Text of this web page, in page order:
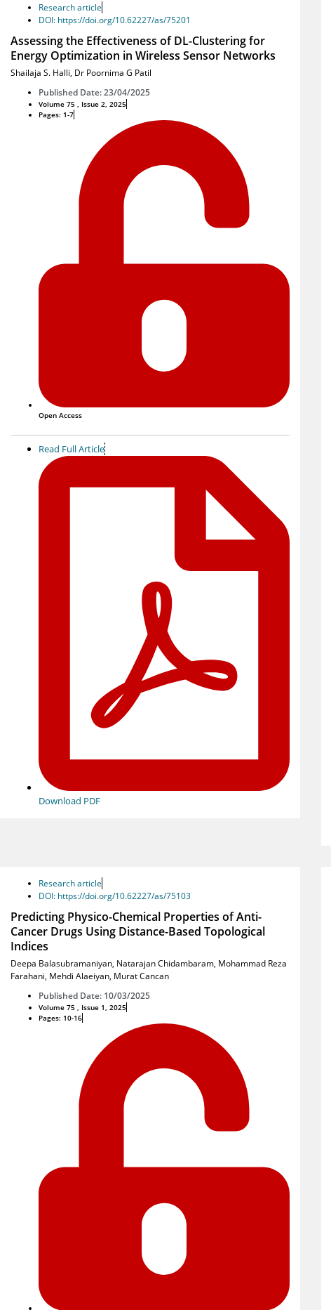
Research article
DOI: https://doi.org/10.62227/as/75201
Assessing the Effectiveness of DL-Clustering for
Energy Optimization in Wireless Sensor Networks
Shailaja S. Halli, Dr Poornima G Patil
Published Date: 23/04/2025
Volume 75 , Issue 2, 2025
Pages: 1-7
Open Access
Read Full Article
Download PDF
Research article
DOI: https://doi.org/10.62227/as/75103
Predicting Physico-Chemical Properties of Anti-
Cancer Drugs Using Distance-Based Topological
Indices
Deepa Balasubramaniyan, Natarajan Chidambaram, Mohammad Reza
Farahani, Mehdi Alaeiyan, Murat Cancan
Published Date: 10/03/2025
Volume 75 , Issue 1, 2025
Pages: 10-16